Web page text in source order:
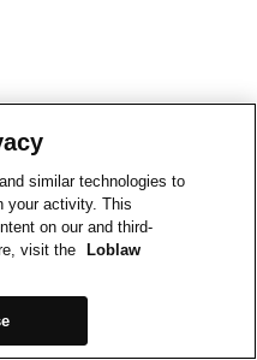
similar technologies to
your activity. This
on our and third-
visit the
Loblaw